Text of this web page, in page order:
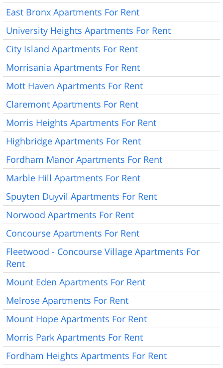
East Bronx Apartments For Rent
University Heights Apartments For Rent
City Island Apartments For Rent
Morrisania Apartments For Rent
Mott Haven Apartments For Rent
Claremont Apartments For Rent
Morris Heights Apartments For Rent
Highbridge Apartments For Rent
Fordham Manor Apartments For Rent
Marble Hill Apartments For Rent
Spuyten Duyvil Apartments For Rent
Norwood Apartments For Rent
Concourse Apartments For Rent
Fleetwood - Concourse Village Apartments For
Rent
Mount Eden Apartments For Rent
Melrose Apartments For Rent
Mount Hope Apartments For Rent
Morris Park Apartments For Rent
Fordham Heights Apartments For Rent